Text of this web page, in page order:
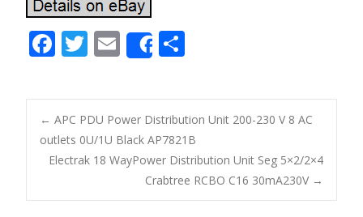
F
e
b
o
o
k
T
itt
er
E
m
ai
l
Share
ar
e
Post navigation
← APC PDU Power Distribution Unit 200-230 V 8 AC
outlets 0U/1U Black AP7821B
Electrak 18 WayPower Distribution Unit Seg 5×2/2×4
Crabtree RCBO C16 30mA230V →